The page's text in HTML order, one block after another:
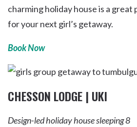
charming holiday house is a great
for your next girl’s getaway.
Book Now
CHESSON LODGE | UKI
Design-led holiday house sleeping 8